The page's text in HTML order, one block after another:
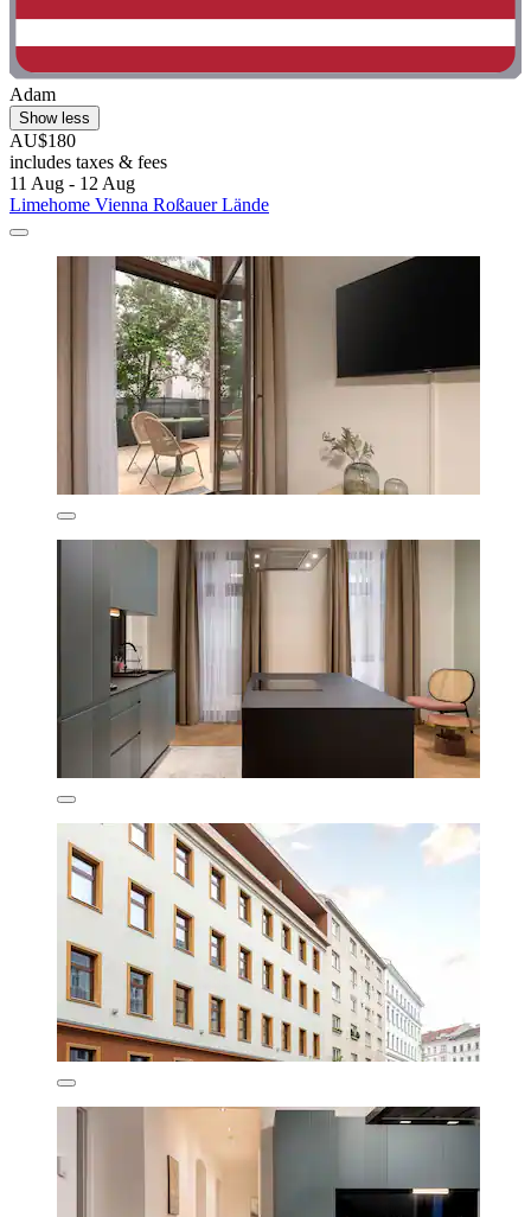
Adam
Show less
AU$180
includes taxes & fees
11 Aug - 12 Aug
Limehome Vienna Roßauer Lände